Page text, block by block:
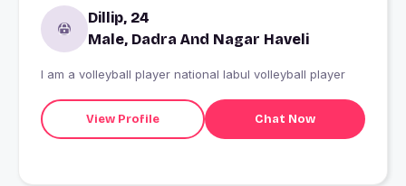
Dillip, 24
Male, Dadra And Nagar Haveli
I am a volleyball player national labul volleyball player
View Profile Chat Now